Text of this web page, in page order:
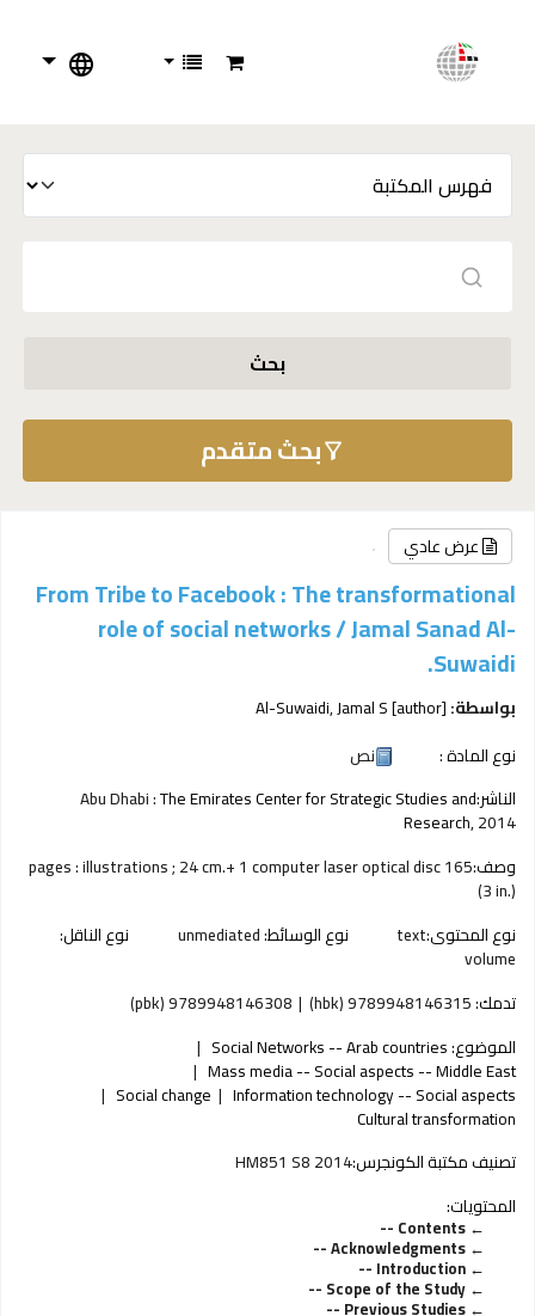
بحث
بحث متقدم
عرض عادي
From Tribe to Facebook : The transformational
role of social networks /Jamal Sanad Al-
Suwaidi.
بواسطة: Al-Suwaidi, Jamal S[author]
نوع المادة :
نص
الناشر:
Abu Dhabi :The Emirates Center for Strategic Studies and
Research,2014
وصف:
165 pages : illustrations ; 24 cm.+ 1 computer laser optical disc
(3 in.)
نوع المحتوى:text نوع الوسائط:unmediated نوع الناقل:
volume
تدمك:9789948146315 (hbk)
9789948146308 (pbk)
الموضوع:Social Networks -- Arab countries
Mass media -- Social aspects -- Middle East
Information technology -- Social aspects
Social change
Cultural transformation
تصنيف مكتبة الكونجرس:HM851 S8 2014
المحتويات:
Contents --
Acknowledgments --
Introduction --
Scope of the Study --
Previous Studies --